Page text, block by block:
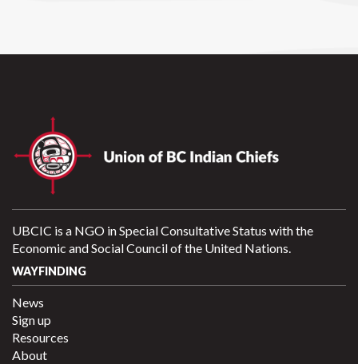
UBCIC is a NGO in Special Consultative Status with the
Economic and Social Council of the United Nations.
WAYFINDING
News
Sign up
Resources
About